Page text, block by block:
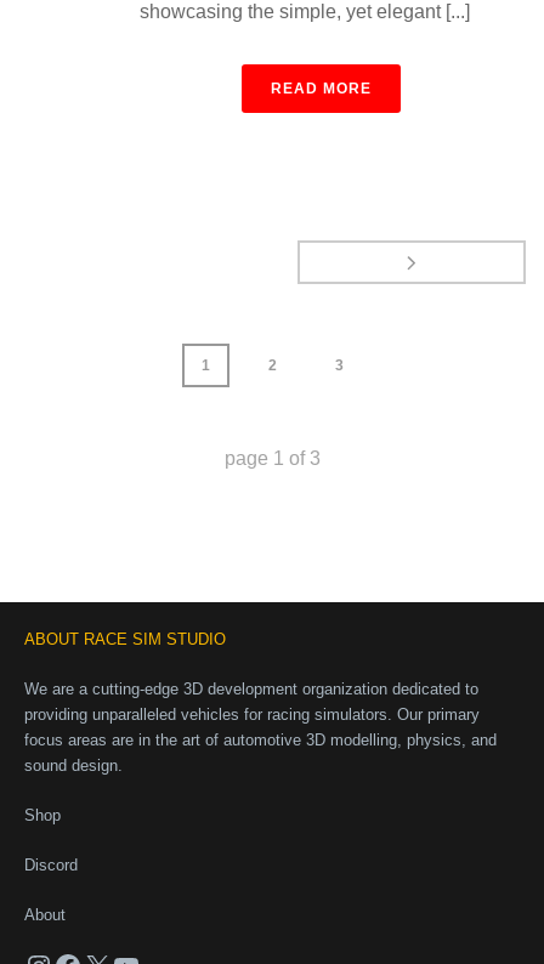
showcasing the simple, yet elegant [...]
READ MORE
1 2 3
page 1 of 3
ABOUT RACE SIM STUDIO
We are a cutting-edge 3D development organization dedicated to
providing unparalleled vehicles for racing simulators. Our primary
focus areas are in the art of automotive 3D modelling, physics, and
sound design.
Shop
Discord
About